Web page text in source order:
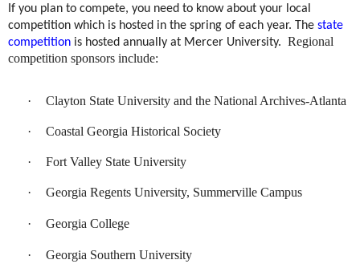
If you plan to compete, you need to know about your local
competition which is hosted in the spring of each year. The state
competition is hosted annually at Mercer University. Regional
competition sponsors include:
· Clayton State University and the National Archives-Atlanta
· Coastal Georgia Historical Society
· Fort Valley State University
· Georgia Regents University, Summerville Campus
· Georgia College
· Georgia Southern University